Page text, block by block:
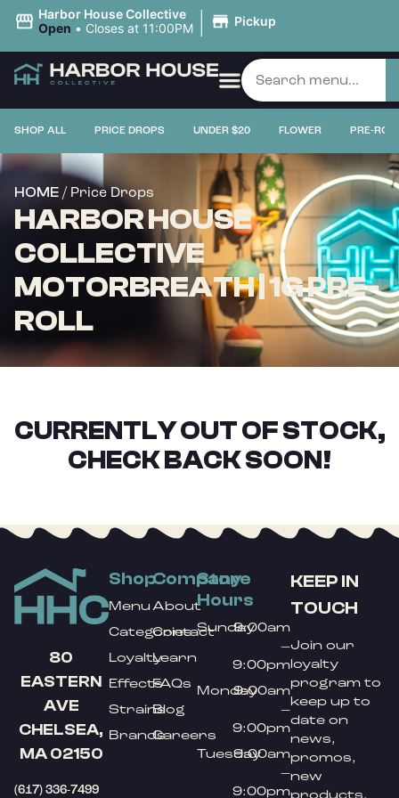
Harbor House Collective
Open • Closes at 11:00PM | Pickup
SHOP ALL PRICE DROPS UNDER $20 FLOWER PRE-
HOME / Price Drops
HARBOR HOUSE
COLLECTIVE
MOTORBREATH | 1G PRE-
ROLL
CURRENTLY OUT OF STOCK,
CHECK BACK SOON!
80
EASTERN
AVE
CHELSEA,
MA 02150
(617) 336-7499
Shop
Menu
Categories
Loyalty
Effects
Strains
Brands
Company
About
Contact
Learn
FAQs
Blog
Careers
Store
Hours
Sunday9:00am
–
9:00pm
Monday9:00am
–
9:00pm
Tuesday9:00am
–
9:00pm
KEEP IN
TOUCH
Join our
loyalty
program to
keep up to
date on
news,
promos,
new
products,